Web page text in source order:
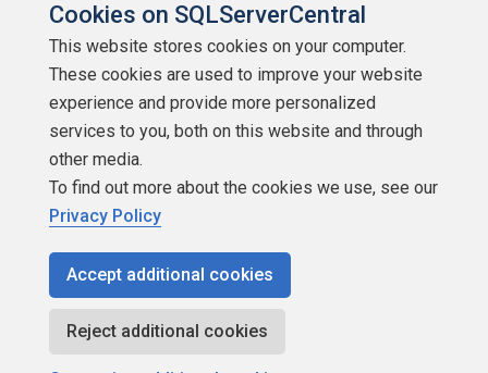
Contributors
Authors
Newsletters
Build Lists
Copyright 1999 - 2026 Red Gate Software Ltd
Cookies on SQLServerCentral
This website stores cookies on your computer.
These cookies are used to improve your website
experience and provide more personalized
services to you, both on this website and through
other media.
To find out more about the cookies we use, see our
Privacy Policy
Accept additional cookies
Reject additional cookies